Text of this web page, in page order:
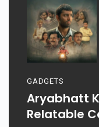
GADGETS
Aryabhatt
Relatable